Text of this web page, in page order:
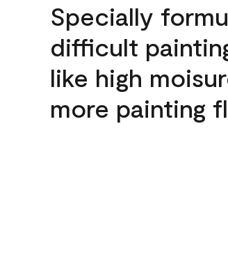
Specially
difficult
like high
more painting